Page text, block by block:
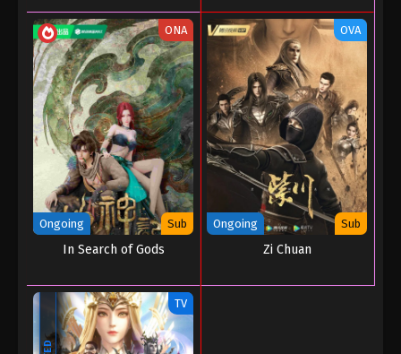
December 25, 2025
ONA
Ongoing Sub
In Search of Gods
OVA
Ongoing Sub
Zi Chuan
TV